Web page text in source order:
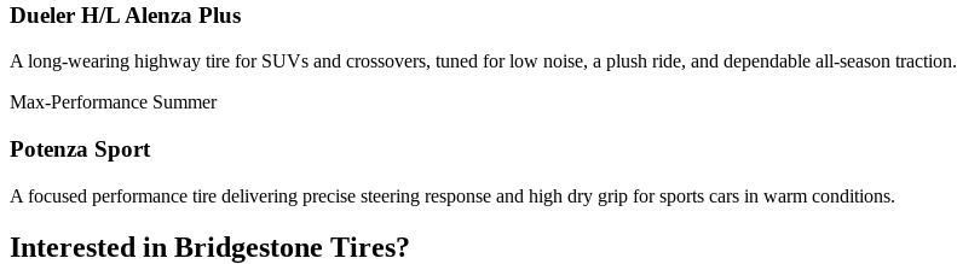
Dueler H/L Alenza Plus
A long-wearing highway tire for SUVs and crossovers, tuned for low noise, a plush ride, and dependable all-season traction.
Max-Performance Summer
Potenza Sport
A focused performance tire delivering precise steering response and high dry grip for sports cars in warm conditions.
Interested in Bridgestone Tires?